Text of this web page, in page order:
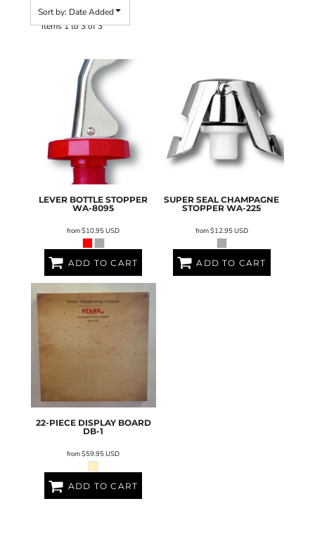
Sort by: Date Added
Items 1 to 3 of 3
LEVER BOTTLE STOPPER
WA-8095
from$10.95USD
ADD TO CART
SUPER SEAL CHAMPAGNE
STOPPER WA-225
from$12.95USD
ADD TO CART
22-PIECE DISPLAY BOARD
DB-1
from$59.95USD
ADD TO CART